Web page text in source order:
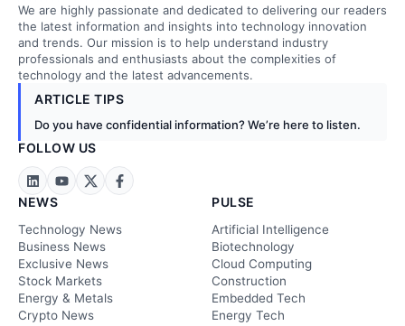
We are highly passionate and dedicated to delivering our readers
the latest information and insights into technology innovation
and trends. Our mission is to help understand industry
professionals and enthusiasts about the complexities of
technology and the latest advancements.
ARTICLE TIPS
Do you have confidential information? We’re here to listen.
FOLLOW US
NEWS
Technology News
Business News
Exclusive News
Stock Markets
Energy & Metals
Crypto News
PULSE
Artificial Intelligence
Biotechnology
Cloud Computing
Construction
Embedded Tech
Energy Tech